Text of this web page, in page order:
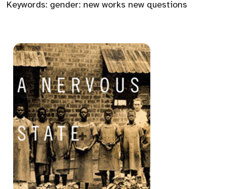
Keywords: gender: new works new questions